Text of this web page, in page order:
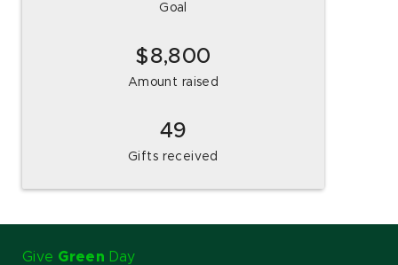
Goal
8,800
Amount raised
49
Gifts received
Give Green Day